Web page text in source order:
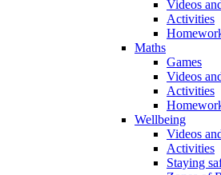
Videos
Activities
Maths
Games
Videos
Activities
Wellbeing
Videos
Activities
Staying